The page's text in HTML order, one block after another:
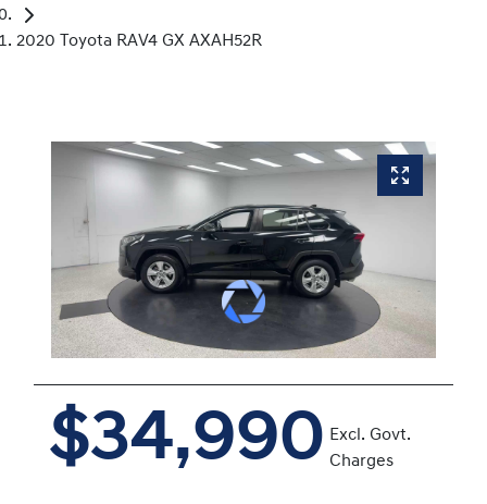
2020 Toyota RAV4 GX AXAH52R
$34,990 Excl. Govt.
Charges